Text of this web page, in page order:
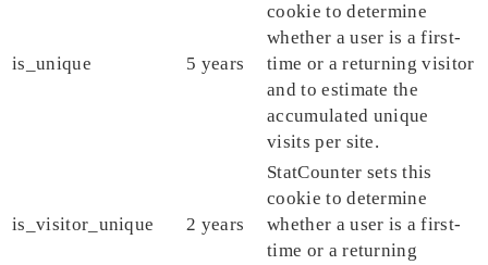
is_unique 5 years
cookie to determine
whether a user is a first-
time or a returning visitor
and to estimate the
accumulated unique
visits per site.
is_visitor_unique 2 years
StatCounter sets this
cookie to determine
whether a user is a first-
time or a returning